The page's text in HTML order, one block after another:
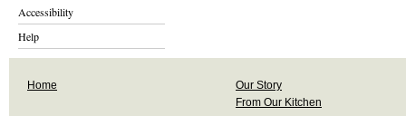
Accessibility
Help
Home
Our Story
From Our Kitchen